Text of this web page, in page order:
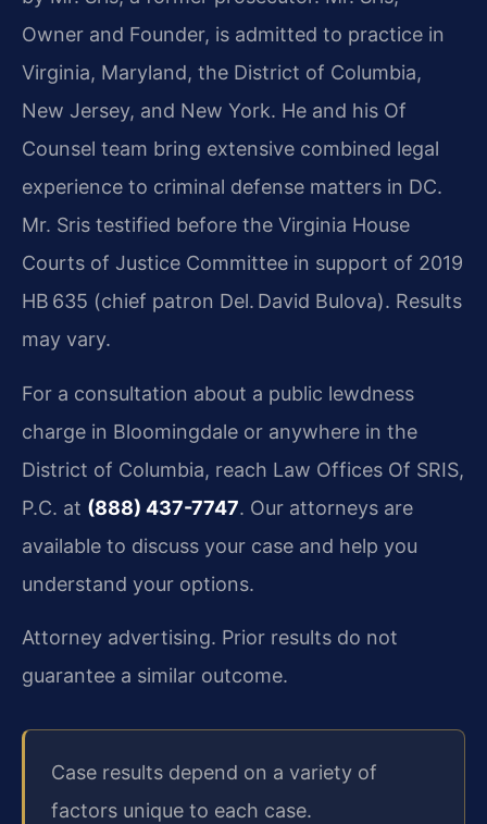
Owner and Founder, is admitted to practice in
Virginia, Maryland, the District of Columbia,
New Jersey, and New York. He and his Of
Counsel team bring extensive combined legal
experience to criminal defense matters in DC.
Mr. Sris testified before the Virginia House
Courts of Justice Committee in support of 2019
HB 635 (chief patron Del. David Bulova). Results
may vary.
For a consultation about a public lewdness
charge in Bloomingdale or anywhere in the
District of Columbia, reach Law Offices Of SRIS,
P.C. at (888) 437-7747. Our attorneys are
available to discuss your case and help you
understand your options.
Attorney advertising. Prior results do not
guarantee a similar outcome.
Case results depend on a variety of
factors unique to each case.